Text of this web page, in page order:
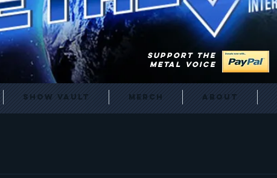
SUPPORT THE
METAL VOICE
Show Vault Merch About